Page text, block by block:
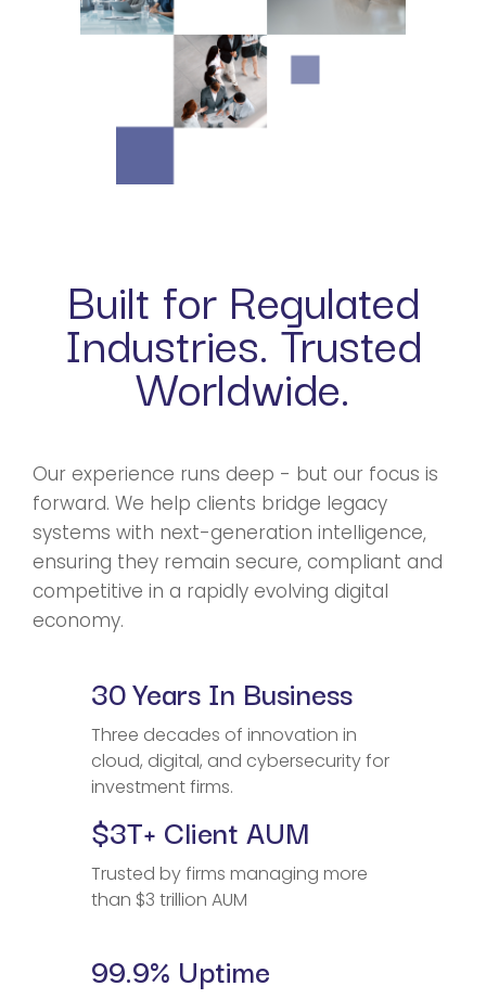
Built for Regulated
Industries. Trusted
Worldwide.
Our experience runs deep - but our focus is
forward. We help clients bridge legacy
systems with next-generation intelligence,
ensuring they remain secure, compliant and
competitive in a rapidly evolving digital
economy.
30 Years In Business
Three decades of innovation in
cloud, digital, and cybersecurity for
investment firms.
$3T+ Client AUM
Trusted by firms managing more
than $3 trillion AUM
99.9% Uptime